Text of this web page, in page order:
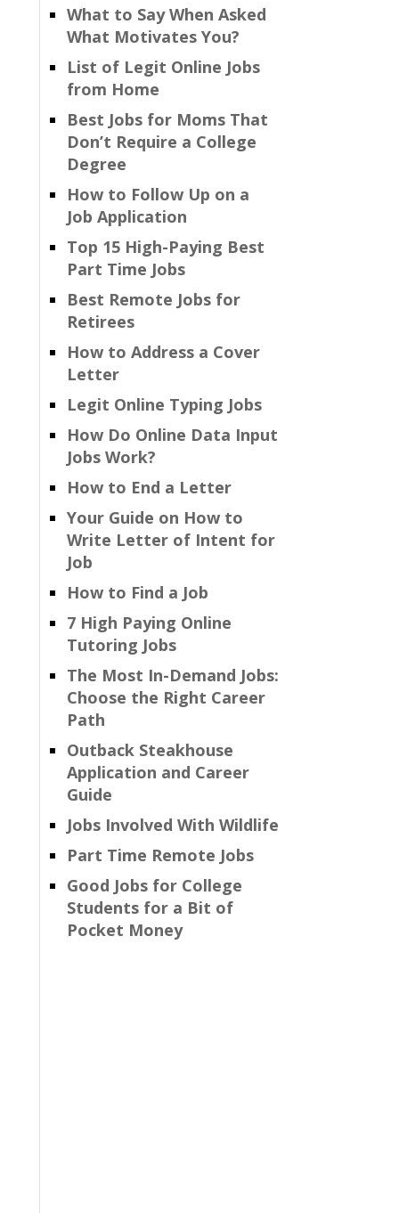
What to Say When Asked
What Motivates You?
List of Legit Online Jobs
from Home
Best Jobs for Moms That
Don’t Require a College
Degree
How to Follow Up on a
Job Application
Top 15 High-Paying Best
Part Time Jobs
Best Remote Jobs for
Retirees
How to Address a Cover
Letter
Legit Online Typing Jobs
How Do Online Data Input
Jobs Work?
How to End a Letter
Your Guide on How to
Write Letter of Intent for
Job
How to Find a Job
7 High Paying Online
Tutoring Jobs
The Most In-Demand Jobs:
Choose the Right Career
Path
Outback Steakhouse
Application and Career
Guide
Jobs Involved With Wildlife
Part Time Remote Jobs
Good Jobs for College
Students for a Bit of
Pocket Money